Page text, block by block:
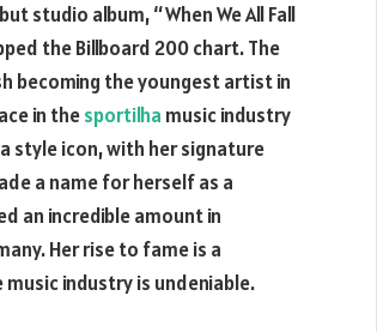
studio album, “When We All Fall
the Billboard 200 chart. The
becoming the youngest artist in
in thesportilha music industry
style icon, with her signature
a name for herself as a
an incredible amount in
Her rise to fame is a
industry is undeniable.